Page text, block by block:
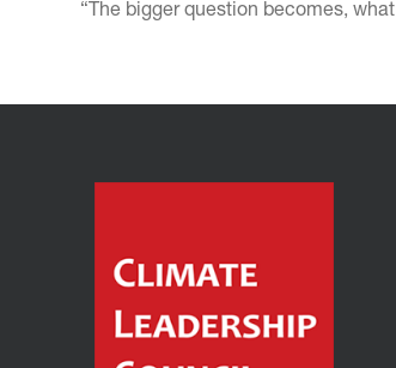
“The bigger question becomes,